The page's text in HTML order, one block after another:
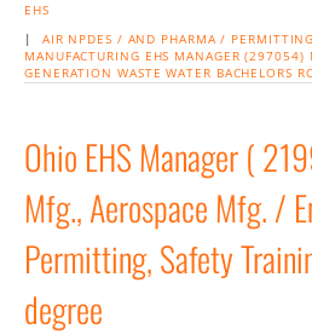
EHS
| AIR NPDES / AND PHARMA / PERMITTING
MANUFACTURING EHS MANAGER (297054)
GENERATION WASTE WATER BACHELORS
Ohio EHS Manager (
Mfg., Aerospace Mfg. /
Permitting, Safety
degree